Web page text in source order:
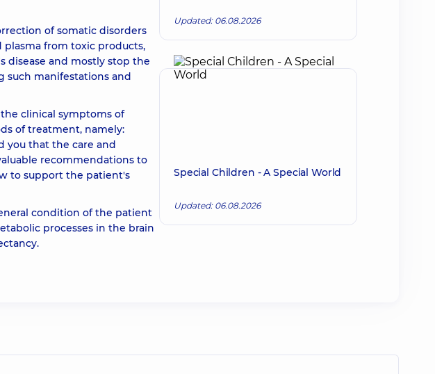
of somatic disorders
from toxic products,
disease and mostly stop the
such manifestations and
clinical symptoms of
of treatment, namely:
you that the care and
recommendations to
to support the patient's
condition of the patient
processes in the brain
Updated: 06.08.2026
Special Children - A Special World
Updated: 06.08.2026